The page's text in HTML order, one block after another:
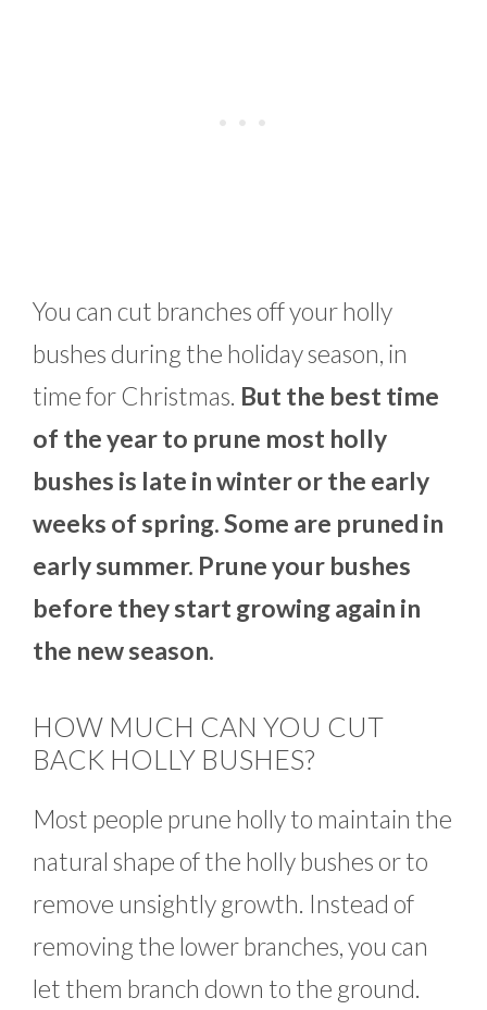
You can cut branches off your holly
bushes during the holiday season, in
time for Christmas. But the best time
of the year to prune most holly
bushes is late in winter or the early
weeks of spring. Some are pruned in
early summer. Prune your bushes
before they start growing again in
the new season.
HOW MUCH CAN YOU CUT
BACK HOLLY BUSHES?
Most people prune holly to maintain the
natural shape of the holly bushes or to
remove unsightly growth. Instead of
removing the lower branches, you can
let them branch down to the ground.